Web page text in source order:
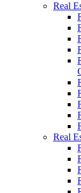
Real
Real